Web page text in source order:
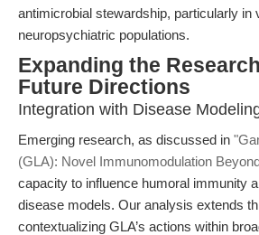
antimicrobial stewardship, particularly in
neuropsychiatric populations.
Expanding the
Future Directions
Integration with Disease
Emerging research, as discussed in
(GLA): Novel Immunomodulation
capacity to influence humoral immunity
disease models. Our analysis extends
contextualizing GLA’s actions within